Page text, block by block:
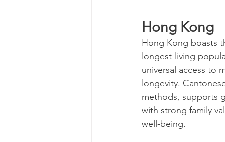
Hong Kong
Hong Kong boasts
longest-living
universal access to
longevity.
methods, supports
with strong family
well-being.